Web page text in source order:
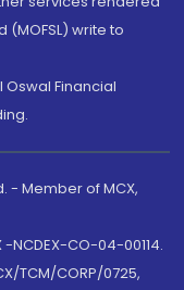
(MOFSL) write to
Oswal Financial
- Member of MCX,
NCDEX-CO-04-00114.
TCM/CORP/0725,